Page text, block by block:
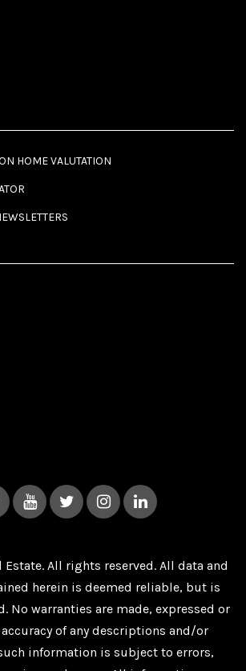
HOME VALUTATION
Estate. All rights reserved. All data and
herein is deemed reliable, but is
No warranties are made, expressed or
of any descriptions and/or
information is subject to errors,